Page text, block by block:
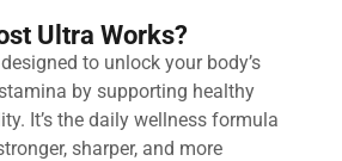
Ultra Works?
to unlock your body’s
by supporting healthy
It’s the daily wellness formula
sharper, and more